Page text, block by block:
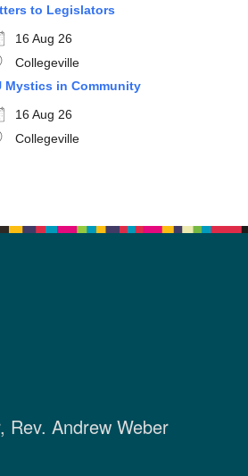
to Legislators
16 Aug 26
Collegeville
Mystics in Community
16 Aug 26
Collegeville
Rev. Andrew Weber